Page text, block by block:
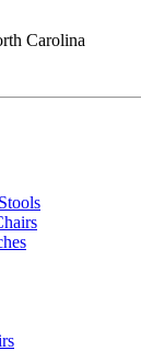
Carolina